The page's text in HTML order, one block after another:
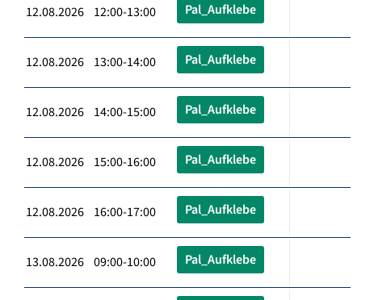
12.08.2026 12:00-13:00 Pal_Aufklebe
12.08.2026 13:00-14:00 Pal_Aufklebe
12.08.2026 14:00-15:00 Pal_Aufklebe
12.08.2026 15:00-16:00 Pal_Aufklebe
12.08.2026 16:00-17:00 Pal_Aufklebe
13.08.2026 09:00-10:00 Pal_Aufklebe